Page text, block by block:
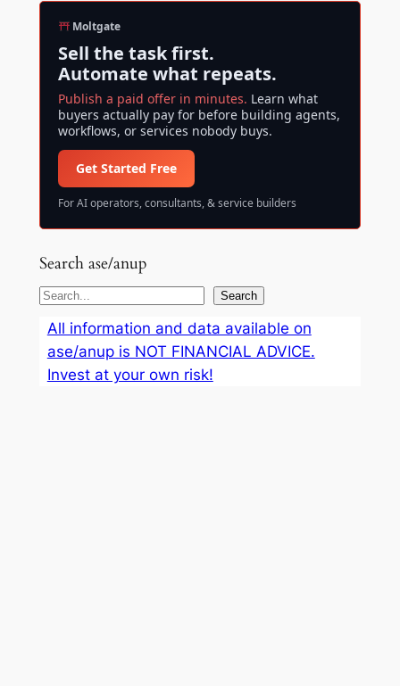
Moltgate
Sell the task first.
Automate what repeats.
Publish a paid offer in minutes. Learn what
buyers actually pay for before building agents,
workflows, or services nobody buys.
Get Started Free
For AI operators, consultants, & service builders
Search ase/anup
S
Search
All information and data available on
ase/anup is NOT FINANCIAL ADVICE.
Invest at your own risk!